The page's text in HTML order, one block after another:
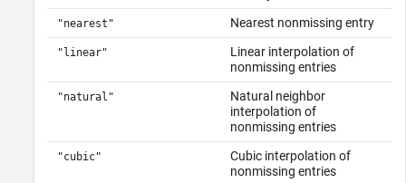
"nearest" Nearest nonmissing entry
"linear"
Linear interpolation of
nonmissing entries
"natural"
Natural neighbor
interpolation of
nonmissing entries
"cubic"
Cubic interpolation of
nonmissing entries